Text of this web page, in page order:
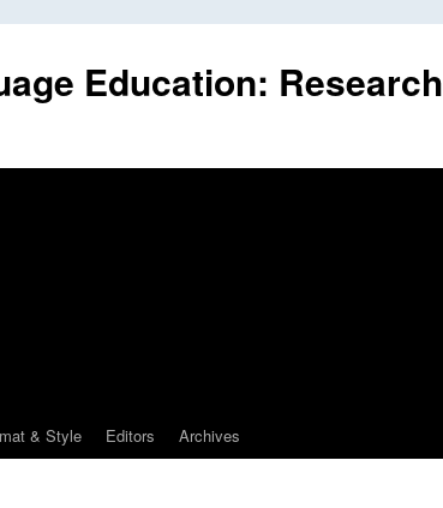
Education: Research
& Style Editors Archives